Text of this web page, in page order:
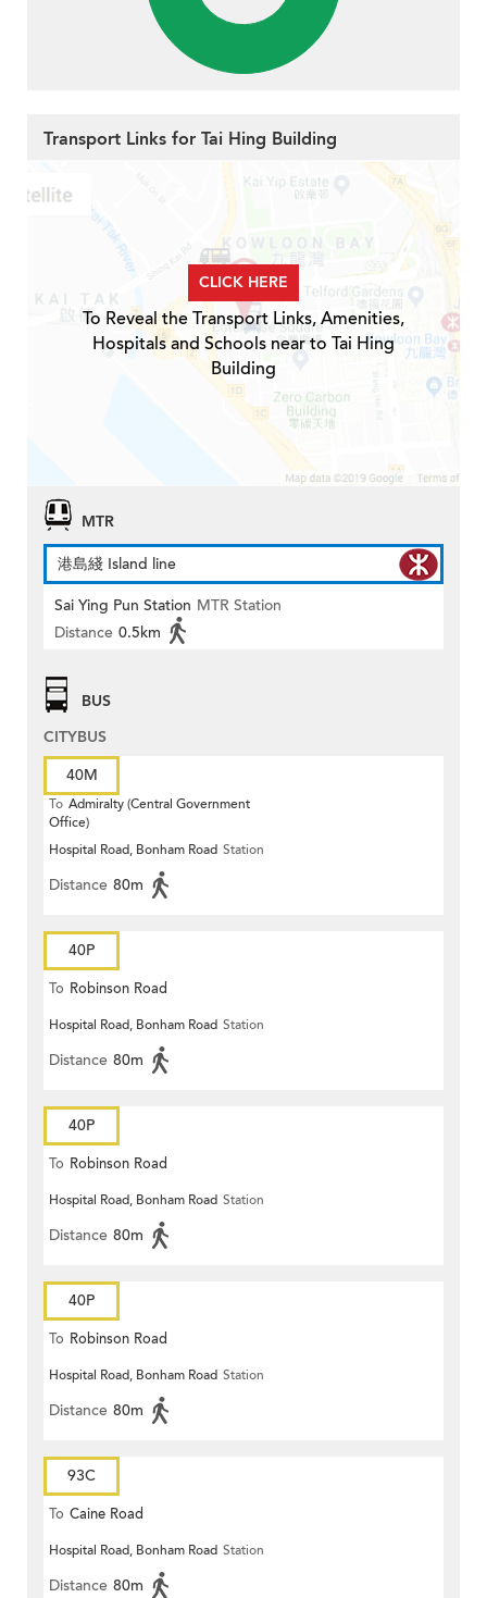
Transport Links for Tai Hing Building
CLICK HERE
To Reveal the Transport Links, Amenities,
Hospitals and Schools near to Tai Hing
Building
MTR
港島綫 Island line
Sai Ying Pun Station MTR Station
Distance 0.5km
BUS
CITYBUS
40M
To Admiralty (Central Government
Office)
Hospital Road, Bonham Road Station
Distance 80m
40P
To Robinson Road
Hospital Road, Bonham Road Station
Distance 80m
40P
To Robinson Road
Hospital Road, Bonham Road Station
Distance 80m
40P
To Robinson Road
Hospital Road, Bonham Road Station
Distance 80m
93C
To Caine Road
Hospital Road, Bonham Road Station
Distance 80m